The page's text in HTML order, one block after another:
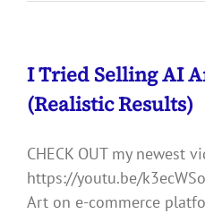
I Tried Selling AI
(Realistic Results)
CHECK OUT my newest
https://youtu.be/
Art on e-commerce